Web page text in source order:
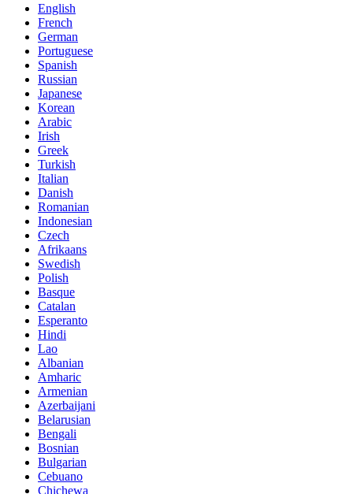
English
French
German
Portuguese
Spanish
Russian
Japanese
Korean
Arabic
Irish
Greek
Turkish
Italian
Danish
Romanian
Indonesian
Czech
Afrikaans
Swedish
Polish
Basque
Catalan
Esperanto
Hindi
Lao
Albanian
Amharic
Armenian
Azerbaijani
Belarusian
Bengali
Bosnian
Bulgarian
Cebuano
Chichewa